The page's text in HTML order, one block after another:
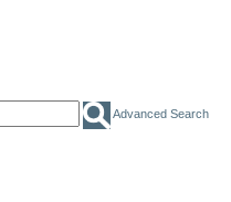
Advanced Search